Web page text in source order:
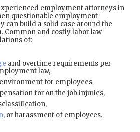
employment attorneys in
questionable employment
can build a solid case around the
Common and costly labor law
of:
and overtime requirements per
law,
for employees,
for on the job injuries,
, or harassment of employees.